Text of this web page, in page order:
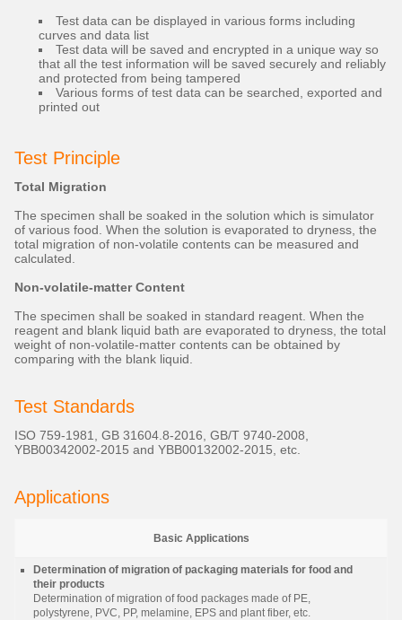
Test data can be displayed in various forms including
curves and data list
Test data will be saved and encrypted in a unique way so
that all the test information will be saved securely and reliably
and protected from being tampered
Various forms of test data can be searched, exported and
printed out
Test Principle
Total Migration
The specimen shall be soaked in the solution which is simulator
of various food. When the solution is evaporated to dryness, the
total migration of non-volatile contents can be measured and
calculated.
Non-volatile-matter Content
The specimen shall be soaked in standard reagent. When the
reagent and blank liquid bath are evaporated to dryness, the total
weight of non-volatile-matter contents can be obtained by
comparing with the blank liquid.
Test Standards
ISO 759-1981, GB 31604.8-2016, GB/T 9740-2008,
YBB00342002-2015 and YBB00132002-2015, etc.
Applications
Basic Applications
Determination of migration of packaging materials for food and
their products
Determination of migration of food packages made of PE,
polystyrene, PVC, PP, melamine, EPS and plant fiber, etc.